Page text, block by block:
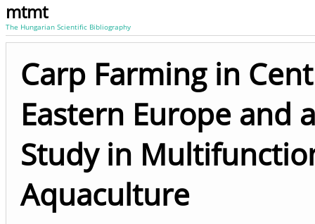
mtmt
The Hungarian Scientific Bibliography
Carp Farming in
Eastern Europe and
Study in
Aquaculture